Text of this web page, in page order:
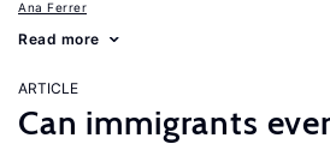
Ana Ferrer
Read more
ARTICLE
Can immigrants